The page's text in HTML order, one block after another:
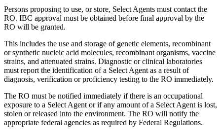
Persons proposing to use, or store, Select Agents must contact the
RO. IBC approval must be obtained before final approval by the
RO will be granted.
This includes the use and storage of genetic elements, recombinant
or synthetic nucleic acid molecules, recombinant organisms, vaccine
strains, and attenuated strains. Diagnostic or clinical laboratories
must report the identification of a Select Agent as a result of
diagnosis, verification or proficiency testing to the RO immediately.
The RO must be notified immediately if there is an occupational
exposure to a Select Agent or if any amount of a Select Agent is lost,
stolen or released into the environment. The RO will notify the
appropriate federal agencies as required by Federal Regulations.